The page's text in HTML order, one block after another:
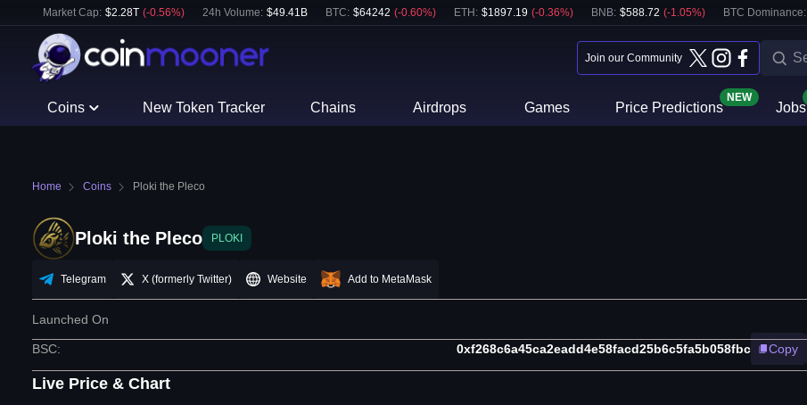
Market Cap: $2.28T (-0.56%) 24h Volume: $49.41B BTC: $64242 (-0.60%) ETH : $1897.19 (-0.36%) BNB: $588.72 (-1.05%) BTC Dominance:
Join our Community
Coins New Token Tracker Chains Airdrops Games Price Predictions
NEW
Jobs
Home Coins Ploki the Pleco
Ploki the Pleco PLOKI
Telegram X (formerly Twitter) Website Add to MetaMask
Launched On
BSC: 0xf268c6a45ca2eadd4e58facd25b6c5fa5b058fbc Copy
Live Price & Chart